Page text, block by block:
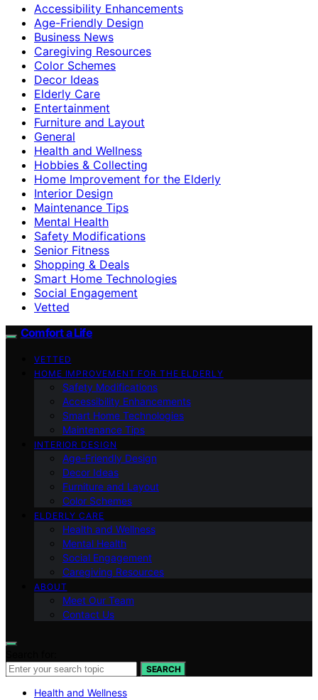
Accessibility Enhancements
Age-Friendly Design
Business News
Caregiving Resources
Color Schemes
Decor Ideas
Elderly Care
Entertainment
Furniture and Layout
General
Health and Wellness
Hobbies & Collecting
Home Improvement for the Elderly
Interior Design
Maintenance Tips
Mental Health
Safety Modifications
Senior Fitness
Shopping & Deals
Smart Home Technologies
Social Engagement
Vetted
Comfort a Life
VETTED
HOME IMPROVEMENT FOR THE ELDERLY
Safety Modifications
Accessibility Enhancements
Smart Home Technologies
Maintenance Tips
INTERIOR DESIGN
Age-Friendly Design
Decor Ideas
Furniture and Layout
Color Schemes
ELDERLY CARE
Health and Wellness
Mental Health
Social Engagement
Caregiving Resources
ABOUT
Meet Our Team
Contact Us
SEARCH
Health and Wellness